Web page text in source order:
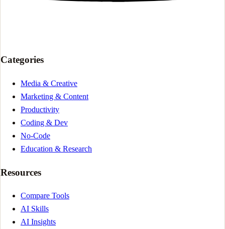
Categories
Media & Creative
Marketing & Content
Productivity
Coding & Dev
No-Code
Education & Research
Resources
Compare Tools
AI Skills
AI Insights